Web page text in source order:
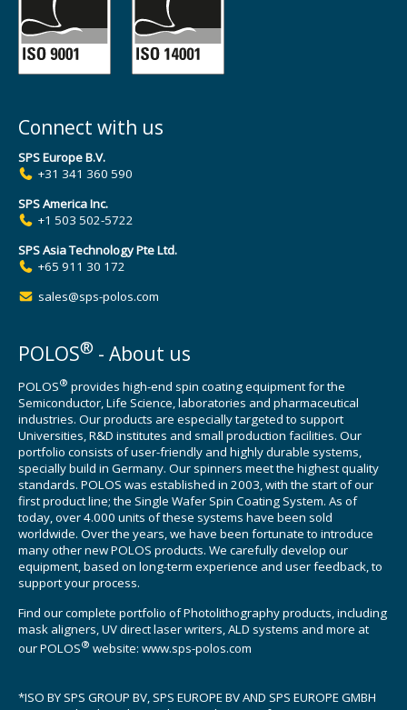
Connect with us
SPS Europe B.V.
+31 341 360 590
SPS America Inc.
+1 503 502-5722
SPS Asia Technology Pte Ltd.
+65 911 30 172
sales@sps-polos.com
POLOS® - About us
POLOS® provides high-end spin coating equipment for the
Semiconductor, Life Science, laboratories and pharmaceutical
industries. Our products are especially targeted to support
Universities, R&D institutes and small production facilities. Our
portfolio consists of user-friendly and highly durable systems,
specially build in Germany. Our spinners meet the highest quality
standards. POLOS was established in 2003, with the start of our
first product line; the Single Wafer Spin Coating System. As of
today, over 4.000 units of these systems have been sold
worldwide. Over the years, we have been fortunate to introduce
many other new POLOS products. We carefully develop our
equipment, based on long-term experience and user feedback, to
support your process.
Find our complete portfolio of Photolithography products, including
mask aligners, UV direct laser writers, ALD systems and more at
our POLOS® website: www.sps-polos.com
*ISO BY SPS GROUP BV, SPS EUROPE BV AND SPS EUROPE GMBH